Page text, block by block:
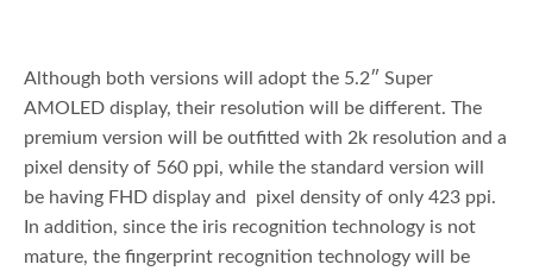
Although both versions will adopt the 5.2″ Super
AMOLED display, their resolution will be different. The
premium version will be outfitted with 2k resolution and a
pixel density of 560 ppi, while the standard version will
be having FHD display and pixel density of only 423 ppi.
In addition, since the iris recognition technology is not
mature, the fingerprint recognition technology will be